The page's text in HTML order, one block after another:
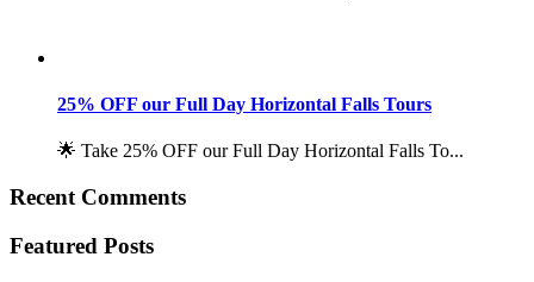
25% OFF our Full Day Horizontal Falls Tours
🌟 Take 25% OFF our Full Day Horizontal Falls To...
Recent Comments
Featured Posts